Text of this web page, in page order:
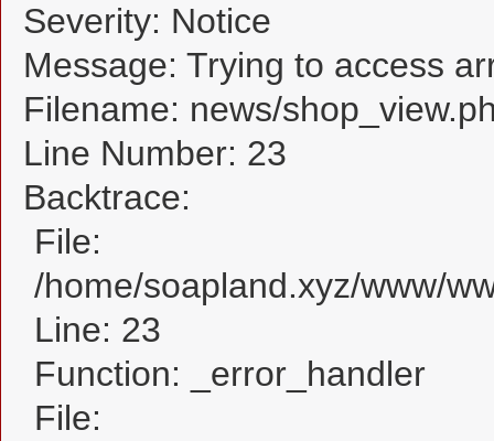
Severity: Notice
Message: Trying to access
Filename: news/
Line Number: 23
Backtrace:
File:
/home/soapland.xyz/www/
Line: 23
Function: _error_handler
File: